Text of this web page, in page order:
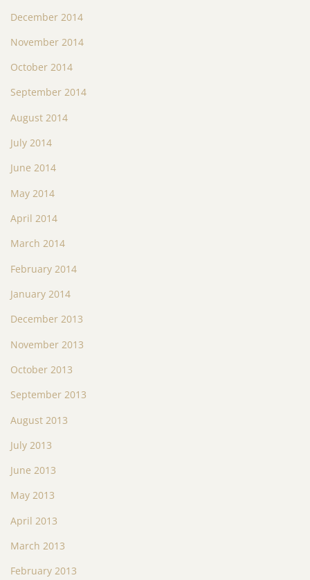
December 2014
November 2014
October 2014
September 2014
August 2014
July 2014
June 2014
May 2014
April 2014
March 2014
February 2014
January 2014
December 2013
November 2013
October 2013
September 2013
August 2013
July 2013
June 2013
May 2013
April 2013
March 2013
February 2013